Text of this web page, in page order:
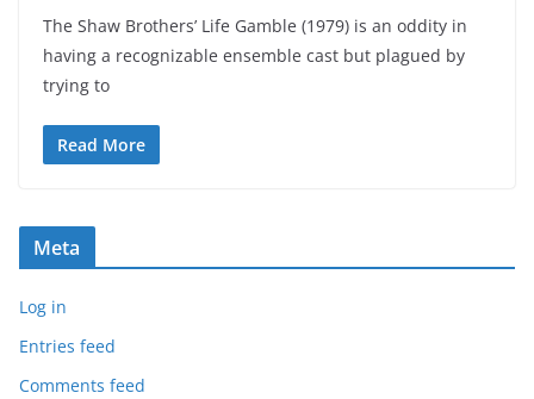
The Shaw Brothers’ Life Gamble (1979) is an oddity in
having a recognizable ensemble cast but plagued by
trying to
Read More
Meta
Log in
Entries feed
Comments feed